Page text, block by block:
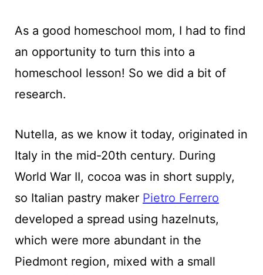
As a good homeschool mom, I had to find
an opportunity to turn this into a
homeschool lesson! So we did a bit of
research.
Nutella, as we know it today, originated in
Italy in the mid-20th century. During
World War II, cocoa was in short supply,
so Italian pastry maker Pietro Ferrero
developed a spread using hazelnuts,
which were more abundant in the
Piedmont region, mixed with a small